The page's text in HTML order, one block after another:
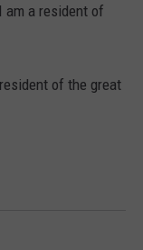
am a resident of
of the great